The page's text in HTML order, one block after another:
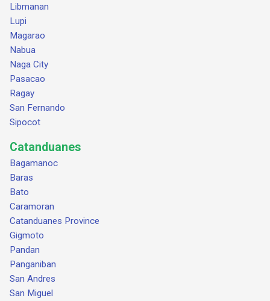
Libmanan
Lupi
Magarao
Nabua
Naga City
Pasacao
Ragay
San Fernando
Sipocot
Catanduanes
Bagamanoc
Baras
Bato
Caramoran
Catanduanes Province
Gigmoto
Pandan
Panganiban
San Andres
San Miguel